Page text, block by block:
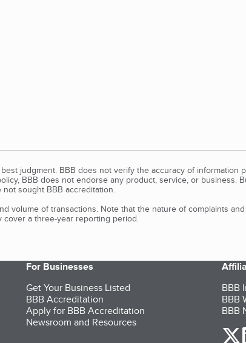
judgment. BBB does not verify the accuracy of information
BBB does not endorse any product, service, or business.
sought BBB accreditation.
volume of transactions. Note that the nature of complaints
cover a three-year reporting period.
For Businesses
Get Your Business Listed
BBB Accreditation
Apply for BBB Accreditation
Newsroom and Resources
BBB
BBB
BBB